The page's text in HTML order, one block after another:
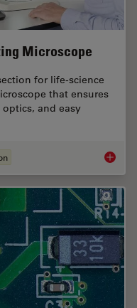
Microscope
for life-science
that ensures
and easy